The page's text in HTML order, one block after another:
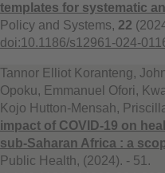
templates for systematic
Policy and Systems, 22
doi:10.1186/s12961-024-
Tannor Elliot Koranteng,
Opoku, Emmanuel Ofori,
Kojo Hutton-Mensah,
impact of COVID‑19 on
sub‑Saharan Africa : a
Public Health, (2024). - 51.